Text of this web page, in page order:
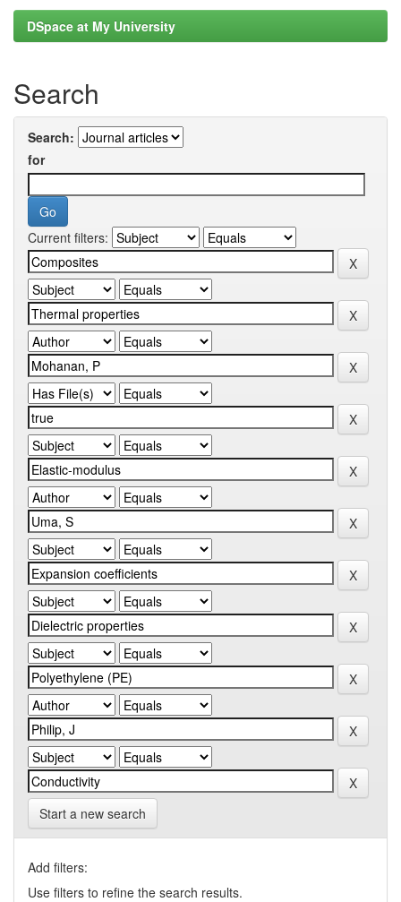
DSpace at My University
Search
Search:
for
Current filters:
Start a new search
Add filters:
Use filters to refine the search results.